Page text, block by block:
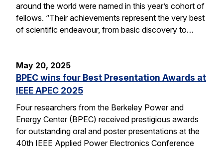
around the world were named in this year’s cohort of
fellows. “Their achievements represent the very best
of scientific endeavour, from basic discovery to…
May 20, 2025
BPEC wins four Best Presentation Awards at
IEEE APEC 2025
Four researchers from the Berkeley Power and
Energy Center (BPEC) received prestigious awards
for outstanding oral and poster presentations at the
40th IEEE Applied Power Electronics Conference